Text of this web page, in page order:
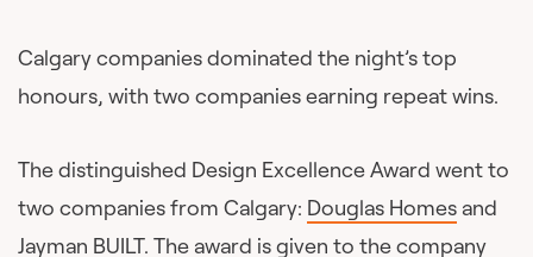
Calgary companies dominated the night’s top
honours, with two companies earning repeat wins.
The distinguished Design Excellence Award went to
two companies from Calgary: Douglas Homes and
Jayman BUILT. The award is given to the company